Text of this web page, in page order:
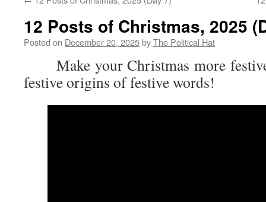
12 Posts of Christmas, 2025
Posted on December 20, 2025byThe Political Hat
Make your Christmas more
festive origins of festive words!